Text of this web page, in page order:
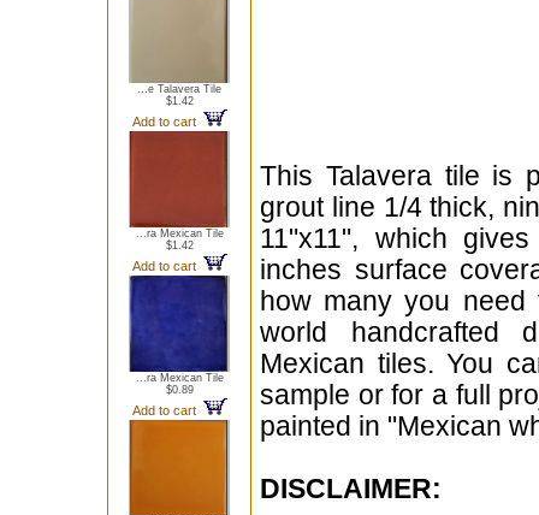
...e Talavera Tile
$1.42
Add to cart
...ra Mexican Tile
$1.42
Add to cart
...ra Mexican Tile
$0.89
Add to cart
This Talavera tile is
grout line 1/4 thick,
11"x11", which
inches surface
how many you
world handcrafted
Mexican tiles. You
sample or for a full
painted in "Mexican
DISCLAIMER: